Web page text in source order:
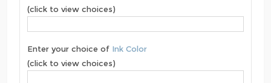
(click to view choices)
Enter your choice of Ink Color
(click to view choices)